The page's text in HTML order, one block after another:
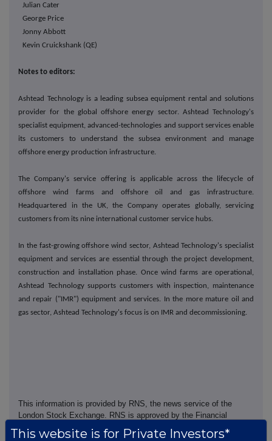
Julian Cater
George Price
Jonny Abbott
Kevin Cruickshank (QE)
Notes to editors:
Ashtead Technology is a leading subsea equipment rental and solutions
provider for the global offshore energy sector. Ashtead Technology's
specialist equipment, advanced-technologies and support services enable
its customers to understand the subsea environment and manage
offshore energy production infrastructure.
The Company's service offering is applicable across the lifecycle of
offshore wind farms and offshore oil and gas infrastructure.
Headquartered in the UK, the Company operates globally, servicing
customers from its nine international customer service hubs.
In the fast-growing offshore wind sector, Ashtead Technology's specialist
equipment and services are essential through the project development,
construction and installation phase. Once wind farms are operational,
Ashtead Technology supports customers with inspection, maintenance
and repair ("IMR") equipment and services. In the more mature oil and
gas sector, Ashtead Technology's focus is on IMR and decommissioning.
This information is provided by RNS, the news service of the
London Stock Exchange. RNS is approved by the Financial
United Kingdom. Terms and conditions relating to the use and
This website is for Private Investors*